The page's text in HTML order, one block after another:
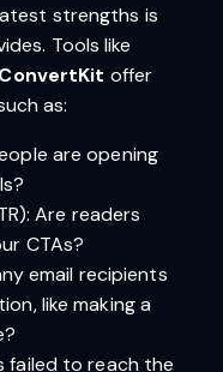
strengths is
Tools like
ConvertKit offer
as:
are opening
Are readers
CTAs?
email recipients
like making a
failed to reach the